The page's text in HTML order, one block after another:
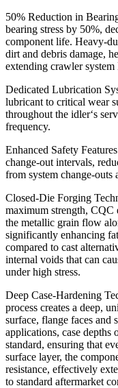
50% Reduction in
bearing stress by 50%,
component life. Heavy-
dirt and debris damage,
extending crawler
Dedicated Lubrication
lubricant to critical wear
throughout the idler‘s
frequency.
Enhanced Safety
change-out intervals,
from system change-outs
Closed-Die Forging
maximum strength,
the metallic grain flow
significantly enhancing
compared to cast
internal voids that can
under high stress.
Deep Case-Hardening
process creates a deep,
surface, flange faces and
applications, case
standard, ensuring that
surface layer, the
resistance, effectively
to standard aftermarket